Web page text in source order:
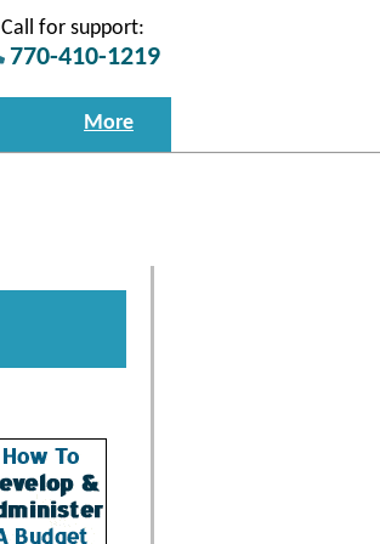
Call for support:
770-410-1219
More